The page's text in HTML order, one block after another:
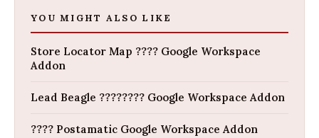
YOU MIGHT ALSO LIKE
Store Locator Map ???? Google Workspace
Addon
Lead Beagle ???????? Google Workspace Addon
???? Postamatic Google Workspace Addon